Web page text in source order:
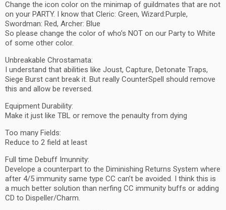
Change the icon color on the minimap of guildmates that are not
on your PARTY. I know that Cleric: Green, Wizard:Purple,
Swordman: Red, Archer: Blue
So please change the color of who’s NOT on our Party to White
of some other color.
Unbreakable Chrostamata:
I understand that abilities like Joust, Capture, Detonate Traps,
Siege Burst cant break it. But really CounterSpell should remove
this and allow be reversed.
Equipment Durability:
Make it just like TBL or remove the penaulty from dying
Too many Fields:
Reduce to 2 field at least
Full time Debuff Imunnity:
Develope a counterpart to the Diminishing Returns System where
after 4/5 immunity same type CC can’t be avoided. I think this is
a much better solution than nerfing CC immunity buffs or adding
CD to Dispeller/Charm.